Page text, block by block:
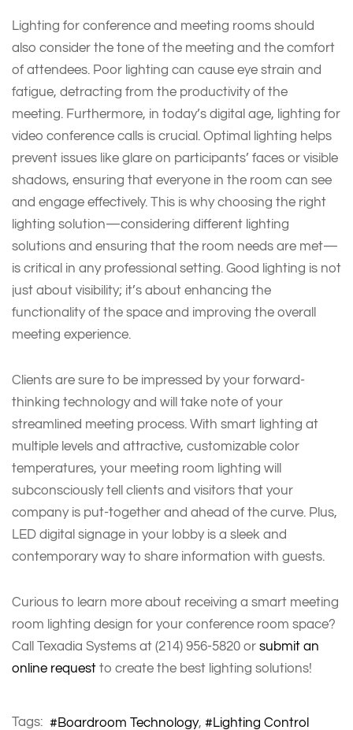
Lighting for conference and meeting rooms should
also consider the tone of the meeting and the comfort
of attendees. Poor lighting can cause eye strain and
fatigue, detracting from the productivity of the
meeting. Furthermore, in today’s digital age, lighting for
video conference calls is crucial. Optimal lighting helps
prevent issues like glare on participants’ faces or visible
shadows, ensuring that everyone in the room can see
and engage effectively. This is why choosing the right
lighting solution—considering different lighting
solutions and ensuring that the room needs are met—
is critical in any professional setting. Good lighting is not
just about visibility; it’s about enhancing the
functionality of the space and improving the overall
meeting experience.
Clients are sure to be impressed by your forward-
thinking technology and will take note of your
streamlined meeting process. With smart lighting at
multiple levels and attractive, customizable color
temperatures, your meeting room lighting will
subconsciously tell clients and visitors that your
company is put-together and ahead of the curve. Plus,
LED digital signage in your lobby is a sleek and
contemporary way to share information with guests.
Curious to learn more about receiving a smart meeting
room lighting design for your conference room space?
Call Texadia Systems at (214) 956-5820 or submit an
online request to create the best lighting solutions!
Tags: Boardroom Technology Lighting Control